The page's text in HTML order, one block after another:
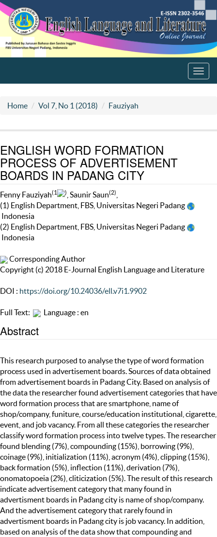
Home Vol 7, No 1 (2018) Fauziyah
ENGLISH WORD FORMATION
PROCESS OF ADVERTISEMENT
BOARDS IN PADANG CITY
Fenny Fauziyah(1 ) , Saunir Saun(2)
(1) English Department, FBS, Universitas Negeri Padang
Indonesia
(2) English Department, FBS, Universitas Negeri Padang
Indonesia
Corresponding Author
Copyright (c) 2018 E-Journal English Language and Literature
DOI : https://doi.org/10.24036/ell.v7i1.9902
Full Text: Language : en
Abstract
This research purposed to analyse the type of word formation
process used in advertisement boards. Sources of data obtained
from advertisement boards in Padang City. Based on analysis of
the data the researcher found advertisement categories that have
word formation process that are smartphone, name of
shop/company, funiture, course/education institutional, cigarette,
event, and job vacancy. From all these categories the researcher
classify word formation process into twelve types. The researcher
found blending (7%), compounding (15%), borrowing (9%),
coinage (9%), initialization (11%), acronym (4%), clipping (15%),
back formation (5%), inflection (11%), derivation (7%),
onomatopoeia (2%), cliticization (5%). The result of this research
indicate advertisement category that many found in
advertisment boards in Padang city is name of shop/company.
And the advertisement category that rarely found in
advertisment boards in Padang city is job vacancy. In addition,
based on analysis of the data show that compounding and